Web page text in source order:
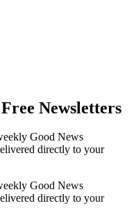
Newsletters
Good News
directly to your
Good News
directly to your